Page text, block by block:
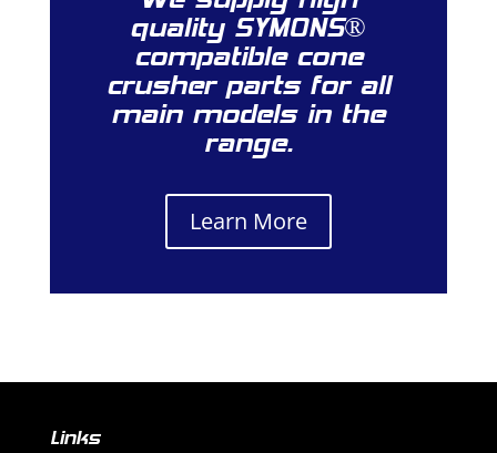
quality SYMONS®
compatible cone
crusher parts for all
main models in the
range.
Learn More
Links